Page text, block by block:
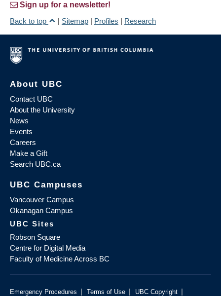
Sign up for a newsletter!
Back to top
| Sitemap | Profiles | Research
About UBC
Contact UBC
About the University
News
Events
Careers
Make a Gift
Search UBC.ca
UBC Campuses
Vancouver Campus
Okanagan Campus
UBC Sites
Robson Square
Centre for Digital Media
Faculty of Medicine Across BC
Emergency Procedures | Terms of Use | UBC Copyright |